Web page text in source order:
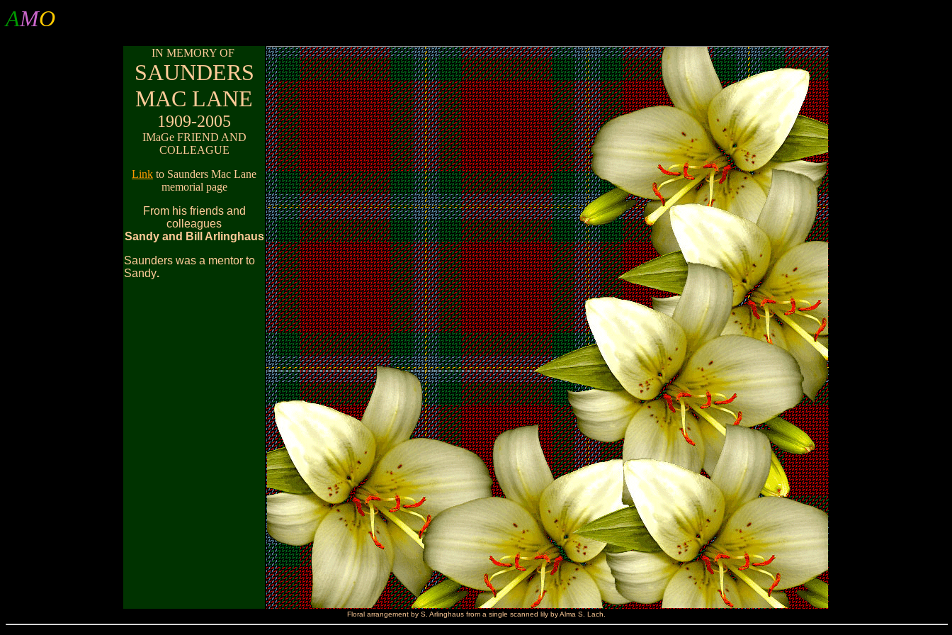
AMO
IN MEMORY OF
SAUNDERS
MAC LANE
1909-2005
IMaGe FRIEND AND
COLLEAGUE
Link to Saunders Mac Lane
memorial page
From his friends and
colleagues
Sandy and Bill Arlinghaus
Saunders was a mentor to
Sandy.
Floral arrangement by S. Arlinghaus from a single scanned lily by Alma S. Lach.